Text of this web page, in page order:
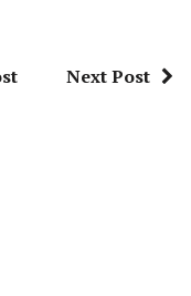
Next Post